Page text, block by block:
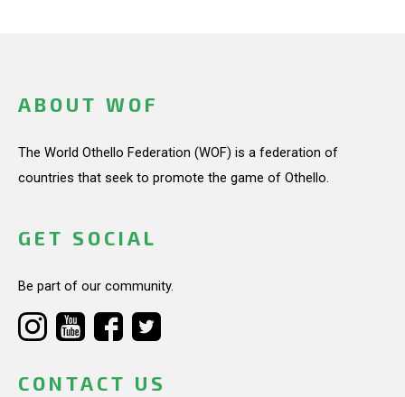
ABOUT WOF
The World Othello Federation (WOF) is a federation of
countries that seek to promote the game of Othello.
GET SOCIAL
Be part of our community.
CONTACT US